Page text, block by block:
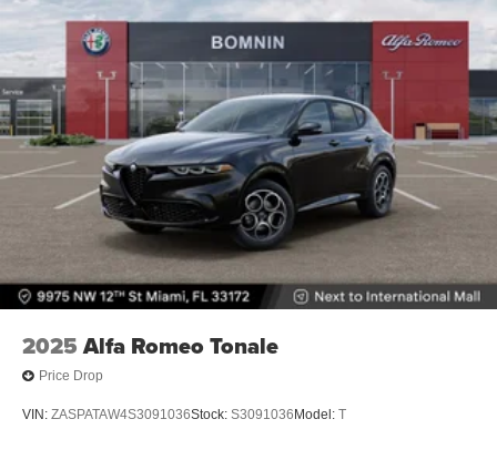
2025 Alfa Romeo Tonale
Price Drop
VIN: ZASPATAW4S3091036Stock: S3091036 Model: T